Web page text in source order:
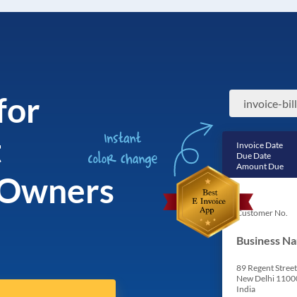
Invoice Date
Due Date
Amount Due
Customer No.
Business
89 Regent Street
New Delhi
India